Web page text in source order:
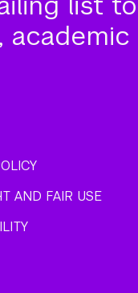
academic
AND FAIR USE